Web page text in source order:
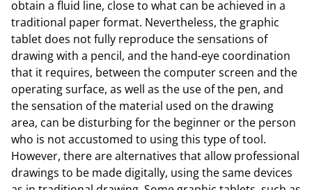
obtain a fluid line, close to what can be achieved in a
traditional paper format. Nevertheless, the graphic
tablet does not fully reproduce the sensations of
drawing with a pencil, and the hand-eye coordination
that it requires, between the computer screen and the
operating surface, as well as the use of the pen, and
the sensation of the material used on the drawing
area, can be disturbing for the beginner or the person
who is not accustomed to using this type of tool.
However, there are alternatives that allow professional
drawings to be made digitally, using the same devices